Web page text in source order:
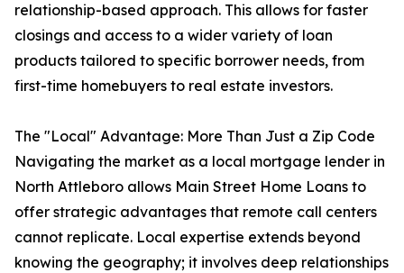
relationship-based approach. This allows for faster
closings and access to a wider variety of loan
products tailored to specific borrower needs, from
first-time homebuyers to real estate investors.
The "Local" Advantage: More Than Just a Zip Code
Navigating the market as a local mortgage lender in
North Attleboro allows Main Street Home Loans to
offer strategic advantages that remote call centers
cannot replicate. Local expertise extends beyond
knowing the geography; it involves deep relationships